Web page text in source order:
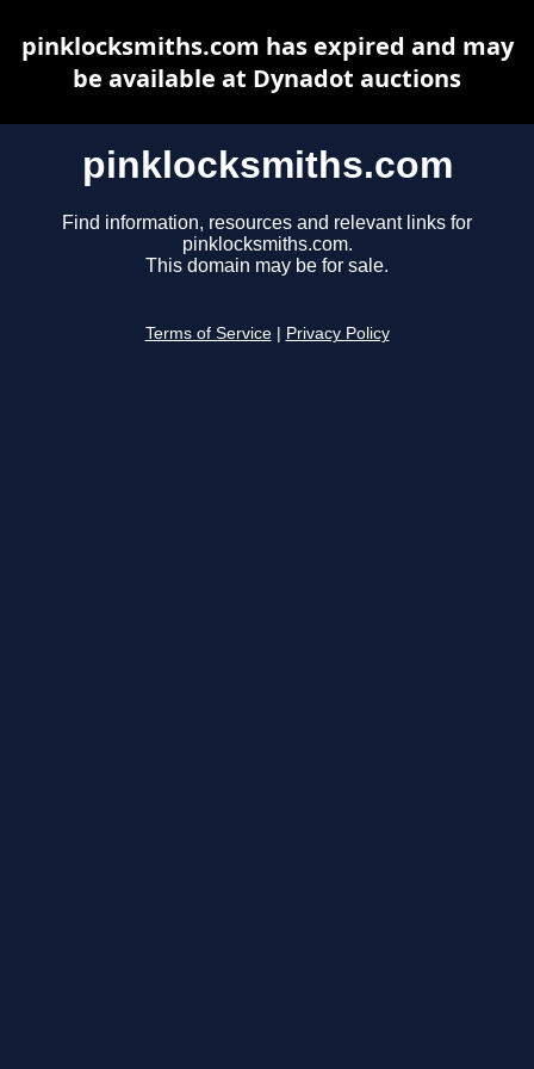
pinklocksmiths.com
Find information, resources and relevant links for
pinklocksmiths.com.
This domain may be for sale.
Terms of Service Privacy Policy
pinklocksmiths.com has expired and may
be available at Dynadot auctions